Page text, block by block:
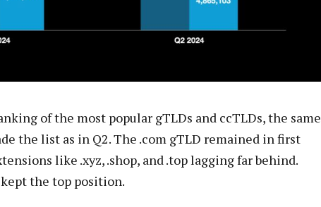
of the most popular gTLDs and ccTLDs, the same
the list as in Q2. The .com gTLD remained in first
like .xyz, .shop, and .top lagging far behind.
the top position.